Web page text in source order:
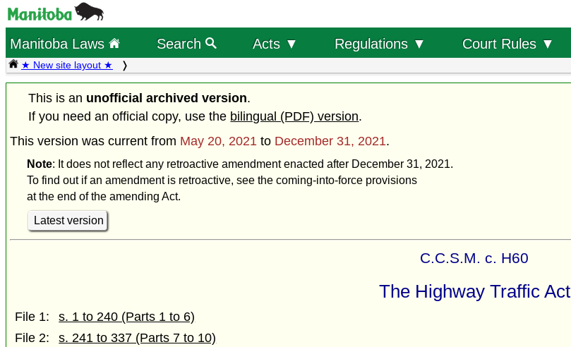
Manitoba Laws Search Acts ▼ Regulations ▼ Court Rules ▼
★ New site layout ★
This is an unofficial archived version.
If you need an official copy, use the bilingual (PDF) version.
This version was current from May 20, 2021 to December 31, 2021.
Note: It does not reflect any retroactive amendment enacted after December 31, 2021.
To find out if an amendment is retroactive, see the coming-into-force provisions
at the end of the amending Act.
Latest version
C.C.S.M. c. H60
The Highway Traffic Act
File 1:
s. 1 to 240 (Parts 1 to 6)
File 2:
s. 241 to 337 (Parts 7 to 10)